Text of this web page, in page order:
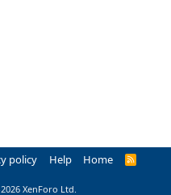
policy Help Home
R
XenForo Ltd.